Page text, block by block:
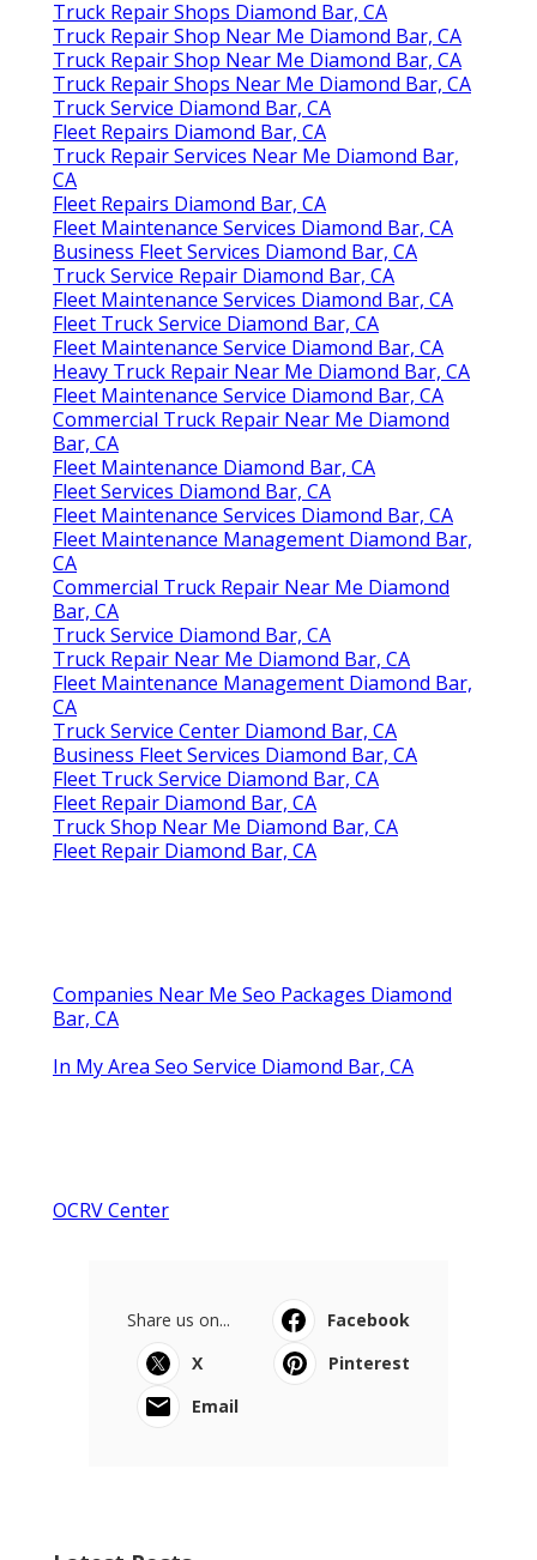
Truck Repair Shops Diamond Bar, CA
Truck Repair Shop Near Me Diamond Bar, CA
Truck Repair Shop Near Me Diamond Bar, CA
Truck Repair Shops Near Me Diamond Bar, CA
Truck Service Diamond Bar, CA
Fleet Repairs Diamond Bar, CA
Truck Repair Services Near Me Diamond Bar,
CA
Fleet Repairs Diamond Bar, CA
Fleet Maintenance Services Diamond Bar, CA
Business Fleet Services Diamond Bar, CA
Truck Service Repair Diamond Bar, CA
Fleet Maintenance Services Diamond Bar, CA
Fleet Truck Service Diamond Bar, CA
Fleet Maintenance Service Diamond Bar, CA
Heavy Truck Repair Near Me Diamond Bar, CA
Fleet Maintenance Service Diamond Bar, CA
Commercial Truck Repair Near Me Diamond
Bar, CA
Fleet Maintenance Diamond Bar, CA
Fleet Services Diamond Bar, CA
Fleet Maintenance Services Diamond Bar, CA
Fleet Maintenance Management Diamond Bar,
CA
Commercial Truck Repair Near Me Diamond
Bar, CA
Truck Service Diamond Bar, CA
Truck Repair Near Me Diamond Bar, CA
Fleet Maintenance Management Diamond Bar,
CA
Truck Service Center Diamond Bar, CA
Business Fleet Services Diamond Bar, CA
Fleet Truck Service Diamond Bar, CA
Fleet Repair Diamond Bar, CA
Truck Shop Near Me Diamond Bar, CA
Fleet Repair Diamond Bar, CA
Companies Near Me Seo Packages Diamond
Bar, CA
In My Area Seo Service Diamond Bar, CA
OCRV Center
Share us on...
Facebook
X
Pinterest
Email